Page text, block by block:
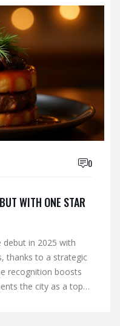
0
WITH ONE STAR
debut in 2025 with
thanks to a strategic
recognition boosts
the city as a top